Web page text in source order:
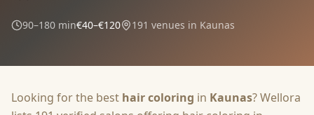
90–180 min€40–€120 191 venues in Kaunas
Looking for the best hair coloring in Kaunas? Wellora